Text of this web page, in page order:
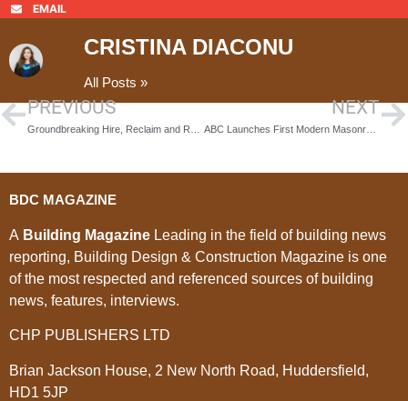
EMAIL
CRISTINA DIACONU
All Posts »
PREVIOUS NEXT
ABC Launches First Modern Masonry Programme
BDC MAGAZINE
A Building Magazine Leading in the field of building news
reporting, Building Design & Construction Magazine is one
of the most respected and referenced sources of building
news, features, interviews.
CHP PUBLISHERS LTD
Brian Jackson House, 2 New North Road, Huddersfield,
HD1 5JP